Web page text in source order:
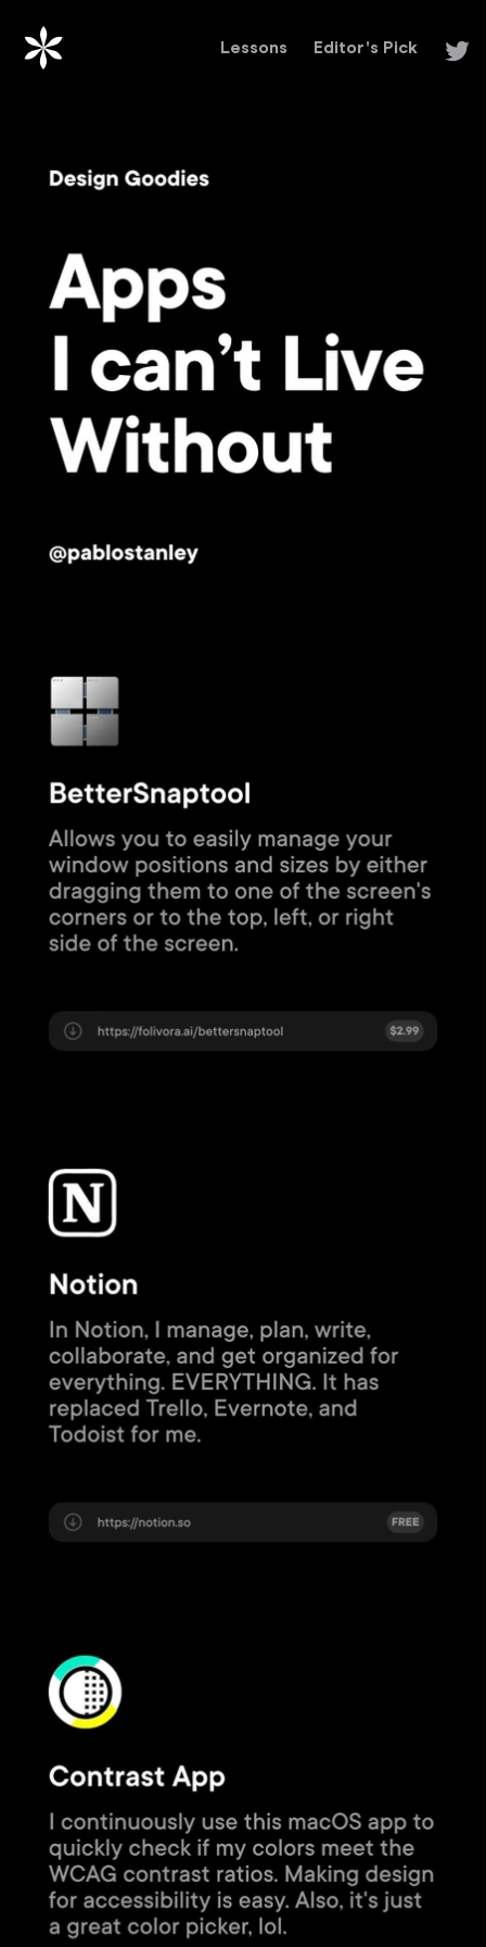
Lessons Editor's Pick